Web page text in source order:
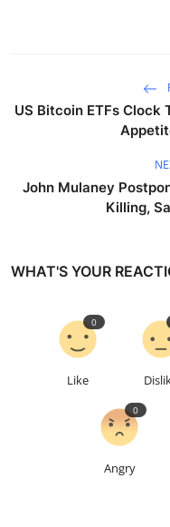
US Bitcoin ETFs
John Mulaney
Killing,
WHAT'S YOUR
Like
0
Angry
0